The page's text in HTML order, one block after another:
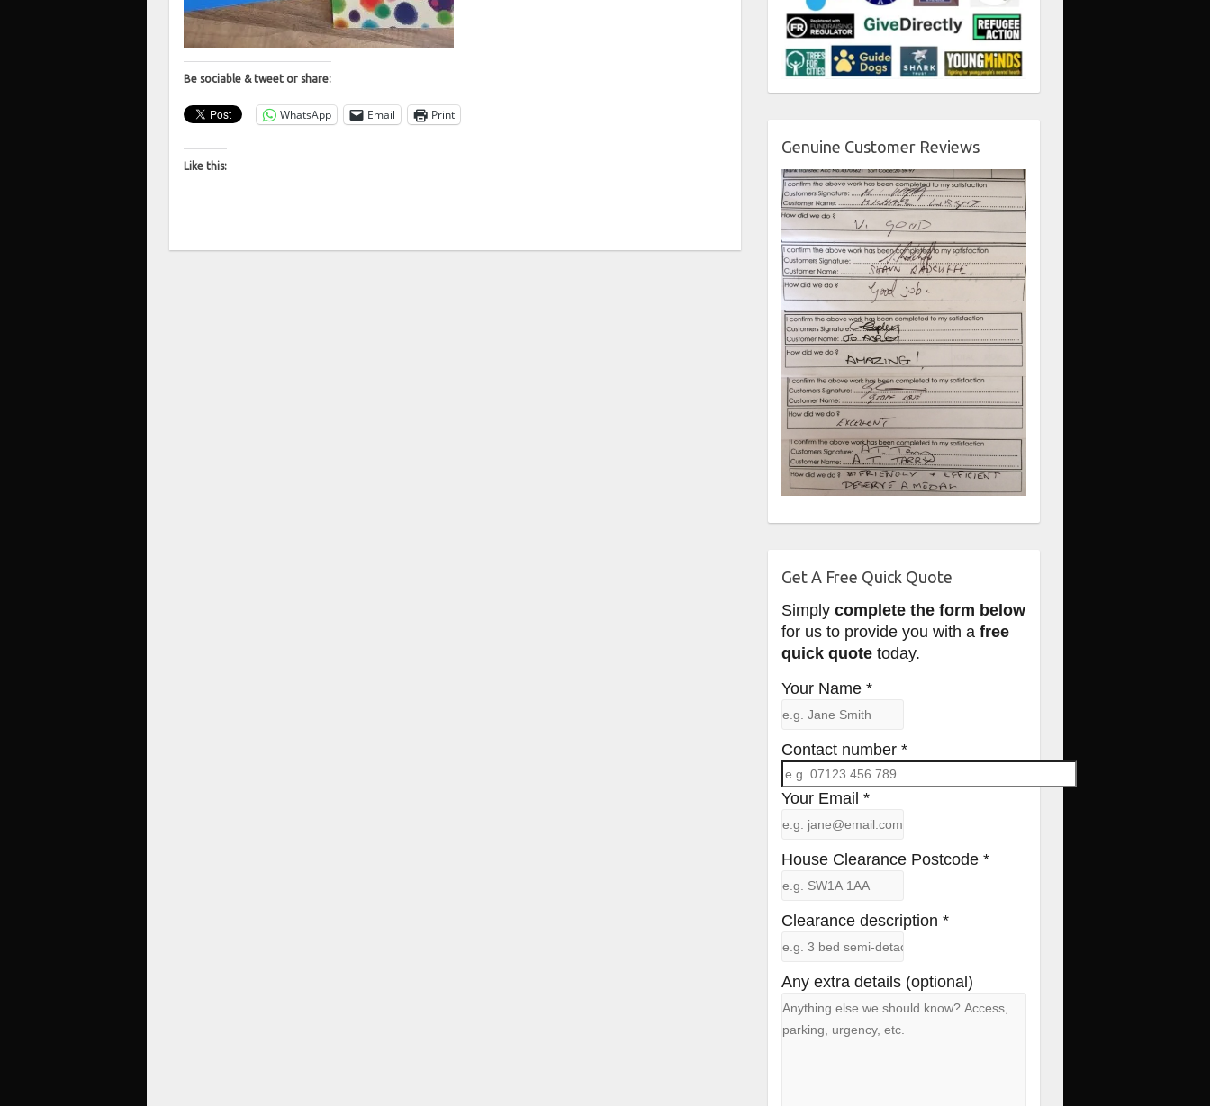
Be sociable & tweet or share:
WhatsApp Email Print
Like this:
Genuine Customer Reviews
Get A Free Quick Quote
Simply complete the form below
for us to provide you with a free
quick quotetoday.
Your Name *
Contact number *
Your Email *
House Clearance Postcode *
Clearance description *
Any extra details (optional)